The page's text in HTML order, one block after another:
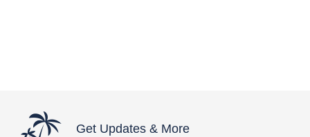
Get Updates & More